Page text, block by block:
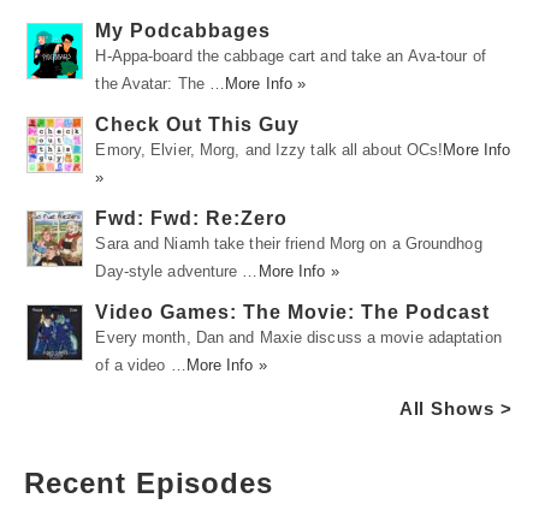
My Podcabbages
H-Appa-board the cabbage cart and take an Ava-tour of
the Avatar: The … More Info »
Check Out This Guy
Emory, Elvier, Morg, and Izzy talk all about OCs! More Info
»
Fwd: Fwd: Re:Zero
Sara and Niamh take their friend Morg on a Groundhog
Day-style adventure … More Info »
Video Games: The Movie: The Podcast
Every month, Dan and Maxie discuss a movie adaptation
of a video … More Info »
All Shows >
Recent Episodes